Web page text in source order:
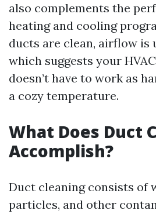
also complements the
heating and cooling
ducts are clean, airflow is
which suggests your
doesn’t have to work as
a cozy temperature.
What Does Duct
Accomplish?
Duct cleaning consists of
particles, and other